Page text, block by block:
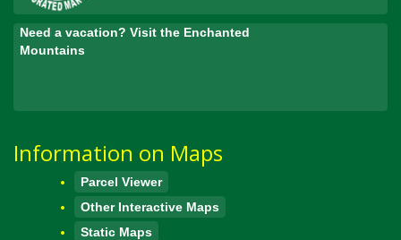
Need a vacation? Visit the Enchanted
Mountains
Information on Maps
Parcel Viewer
Other Interactive Maps
Static Maps